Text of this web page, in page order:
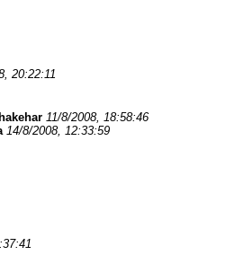
20:22:11
11/8/2008, 18:58:46
14/8/2008, 12:33:59